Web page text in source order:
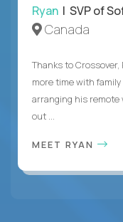
Ryan | SVP of
Canada
Thanks to
more time with
arranging his remote
out ...
MEET RYAN